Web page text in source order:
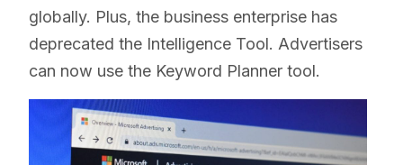
globally. Plus, the business enterprise has
deprecated the Intelligence Tool. Advertisers
can now use the Keyword Planner tool.